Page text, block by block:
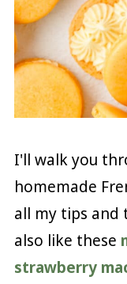
I'll walk you
homemade
all my tips and
also like these
strawberry